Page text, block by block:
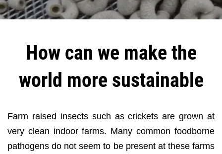
How can we make the
world more sustainable
Farm raised insects such as crickets are grown at
very clean indoor farms. Many common foodborne
pathogens do not seem to be present at these farms